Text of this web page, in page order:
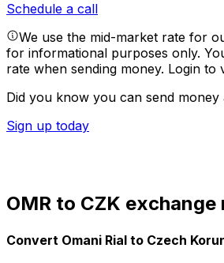
Schedule a call
We use the mid-market rate for
for informational purposes only.
rate when sending money. Login to
Did you know you can send money
Sign up today
OMR to CZK
Convert Omani Rial to Czech